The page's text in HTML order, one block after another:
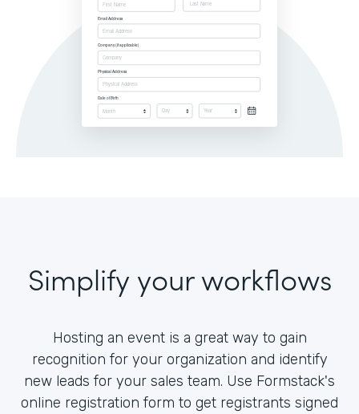
Simplify your workflows
Hosting an event is a great way to gain
recognition for your organization and identify
new leads for your sales team. Use Formstack's
online registration form to get registrants signed